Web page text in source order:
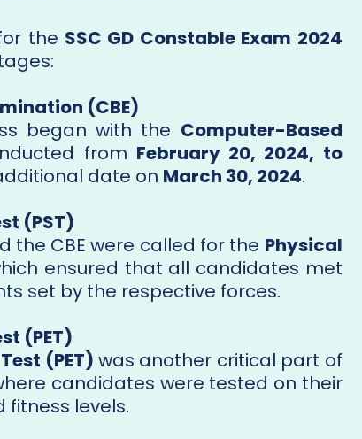
the SSC GD Constable Exam 2024
(CBE)
began with the Computer-Based
from February 20, 2024, to
date on March 30, 2024.
(PST)
the CBE were called for the Physical
ensured that all candidates met
set by the respective forces.
(PET)
(PET) was another critical part of
candidates were tested on their
fitness levels.